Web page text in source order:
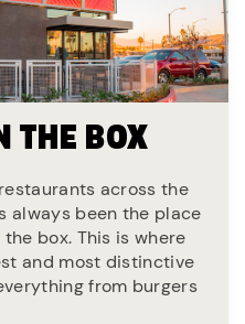
THE BOX
across the
always been the place
box. This is where
and most distinctive
from burgers